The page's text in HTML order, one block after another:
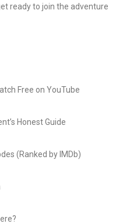
ready to join the adventure
Free on YouTube
Honest Guide
(Ranked by IMDb)